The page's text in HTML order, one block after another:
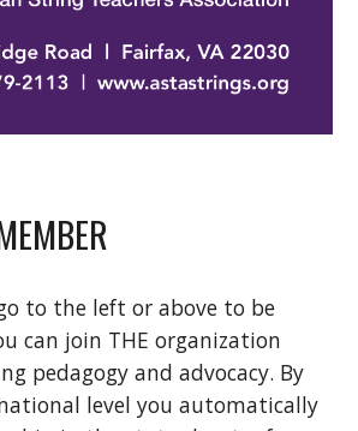
to the left or above to be
can join THE organization
pedagogy and advocacy. By
level you automatically